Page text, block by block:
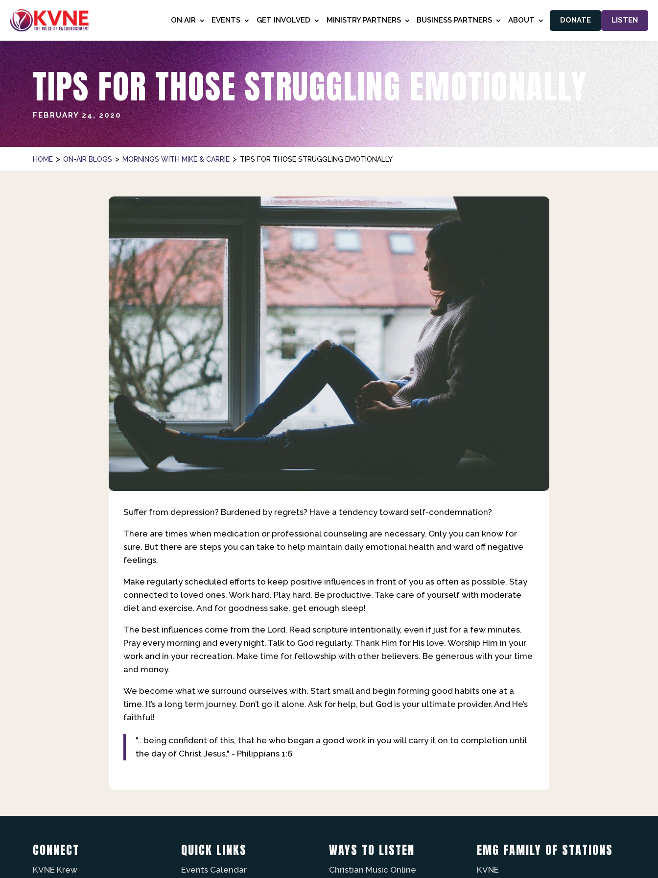
ON AIR EVENTS GET INVOLVED MINISTRY PARTNERS BUSINESS PARTNERS ABOUT DONATE LISTEN
TIPS FOR THOSE STRUGGLING EMOTIONALLY
FEBRUARY 24, 2020
HOME > ON-AIR BLOGS > MORNINGS WITH MIKE & CARRIE > TIPS FOR THOSE STRUGGLING EMOTIONALLY
Suffer from depression? Burdened by regrets? Have a tendency toward self-condemnation?
There are times when medication or professional counseling are necessary. Only you can know for
sure. But there are steps you can take to help maintain daily emotional health and ward off negative
feelings.
Make regularly scheduled efforts to keep positive influences in front of you as often as possible. Stay
connected to loved ones. Work hard. Play hard. Be productive. Take care of yourself with moderate
diet and exercise. And for goodness sake, get enough sleep!
The best influences come from the Lord. Read scripture intentionally, even if just for a few minutes.
Pray every morning and every night. Talk to God regularly. Thank Him for His love. Worship Him in your
work and in your recreation. Make time for fellowship with other believers. Be generous with your time
and money.
We become what we surround ourselves with. Start small and begin forming good habits one at a
time. It’s a long term journey. Don’t go it alone. Ask for help, but God is your ultimate provider. And He’s
faithful!
"...being confident of this, that he who began a good work in you will carry it on to completion until
the day of Christ Jesus." - Philippians 1:6
CONNECT
KVNE Krew
QUICK LINKS
Events Calendar
WAYS TO LISTEN
Christian Music Online
EMG FAMILY OF STATIONS
KVNE